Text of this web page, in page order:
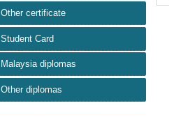
Other certificate
Student Card
Malaysia diplomas
Other diplomas